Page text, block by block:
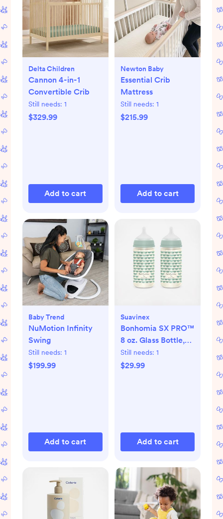
Delta Children
Cannon 4-in-1
Convertible Crib
Still needs: 1
$329.99
Add to cart
Newton Baby
Essential Crib
Mattress
Still needs: 1
$215.99
Add to cart
Baby Trend
NuMotion Infinity
Swing
Still needs: 1
$199.99
Add to cart
Suavinex
Bonhomia SX PRO™
8 oz. Glass Bottle,
Set of 2
Still needs: 1
$29.99
Add to cart